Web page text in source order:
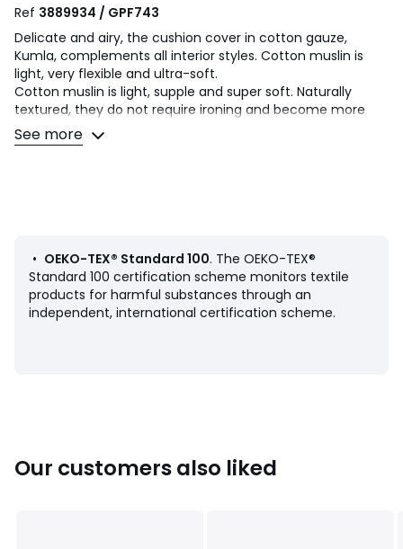
Ref 3889934 / GPF743
Delicate and airy, the cushion cover in cotton gauze,
Kumla, complements all interior styles. Cotton muslin is
light, very flexible and ultra-soft.
Cotton muslin is light, supple and super soft. Naturally
textured, they do not require ironing and become more
beautiful over time.
Care Advice
• Machine washable at 30°C
Dimensions
Product sheet relating to environmental qualities and
See more
• OEKO-TEX® Standard 100. The OEKO-TEX®
Standard 100 certification scheme monitors textile
products for harmful substances through an
independent, international certification scheme.
Our customers also liked